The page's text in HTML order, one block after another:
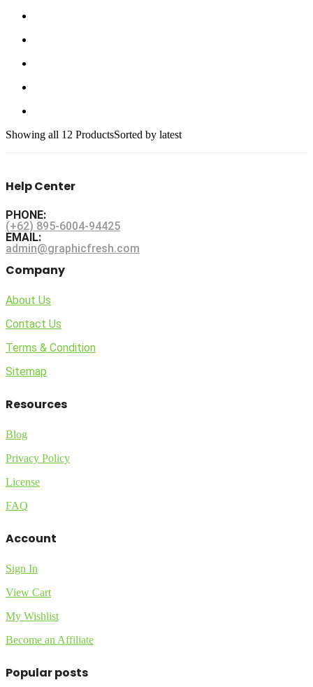
Showing all 12 ProductsSorted by latest
Help Center
PHONE:
(+62) 895-6004-94425
EMAIL:
admin@graphicfresh.com
Company
About Us
Contact Us
Terms & Condition
Sitemap
Resources
Blog
Privacy Policy
License
FAQ
Account
Sign In
View Cart
My Wishlist
Become an Affiliate
Popular posts